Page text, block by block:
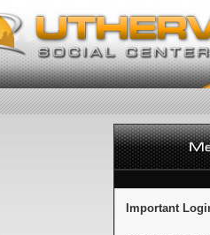
Important